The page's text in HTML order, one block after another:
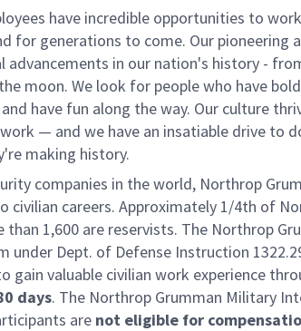
have incredible opportunities to
for generations to come. Our pioneering
in our nation's history -
moon. We look for people who have
have fun along the way. Our culture
— and we have an insatiable drive to
making history.
companies in the world, Northrop
careers. Approximately 1/4th of
1,600 are reservists. The Northrop
under Dept. of Defense Instruction
gain valuable civilian work experience
days. The Northrop Grumman Military
are not eligible for